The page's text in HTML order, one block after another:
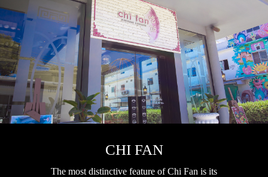
CHI FAN
The most distinctive feature of Chi Fan is its